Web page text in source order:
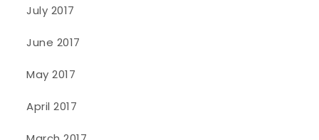
July 2017
June 2017
May 2017
April 2017